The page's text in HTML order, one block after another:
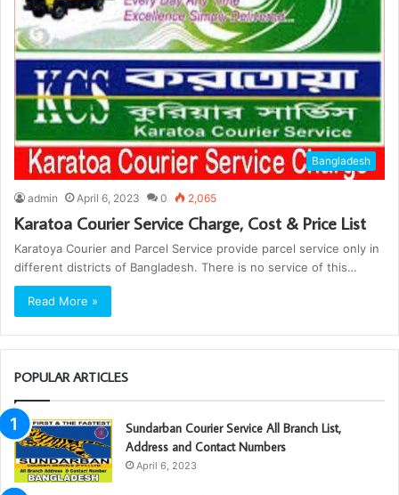
Bangladesh
admin April 6, 2023 0 2,065
Karatoa Courier Service Charge, Cost & Price List
Karatoya Courier and Parcel Service provide parcel service only in
different districts of Bangladesh. There is no service of this…
Read More »
POPULAR ARTICLES
Sundarban Courier Service All Branch List,
Address and Contact Numbers
April 6, 2023